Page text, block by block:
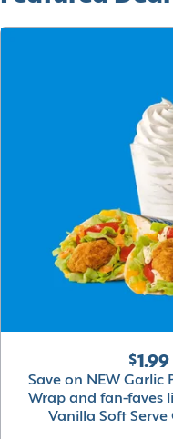
Save on NEW Garlic
Wrap and fan-faves
Vanilla Soft